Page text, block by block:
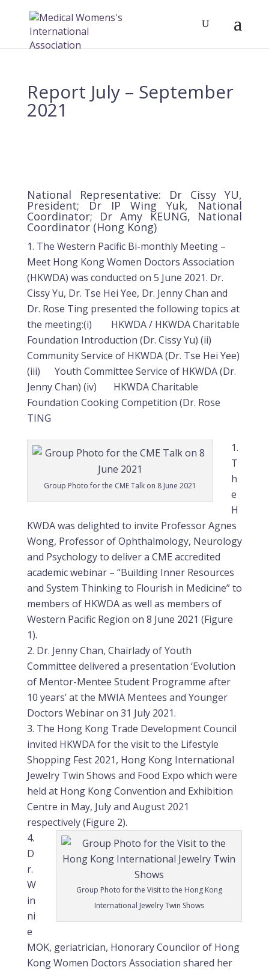
Report July – September
2021
National Representative: Dr Cissy YU,
President; Dr IP Wing Yuk, National
Coordinator; Dr Amy KEUNG, National
Coordinator (Hong Kong)
The Western Pacific Bi-monthly Meeting –
Meet Hong Kong Women Doctors Association
(HKWDA) was conducted on 5 June 2021. Dr.
Cissy Yu, Dr. Tse Hei Yee, Dr. Jenny Chan and
Dr. Rose Ting presented the following topics at
the meeting:(i) HKWDA / HKWDA Charitable
Foundation Introduction (Dr. Cissy Yu) (ii)
Community Service of HKWDA (Dr. Tse Hei Yee)
(iii) Youth Committee Service of HKWDA (Dr.
Jenny Chan) (iv) HKWDA Charitable
Foundation Cooking Competition (Dr. Rose
TING
Group Photo for the CME Talk on 8 June 2021
T
h
e
H
KWDA was delighted to invite Professor Agnes
Wong, Professor of Ophthalmology, Neurology
and Psychology to deliver a CME accredited
academic webinar – “Building Inner Resources
and System Thinking to Flourish in Medicine” to
members of HKWDA as well as members of
Western Pacific Region on 8 June 2021 (Figure
1).
Dr. Jenny Chan, Chairlady of Youth
Committee delivered a presentation ‘Evolution
of Mentor-Mentee Student Programme after
10 years’ at the MWIA Mentees and Younger
Doctors Webinar on 31 July 2021.
The Hong Kong Trade Development Council
invited HKWDA for the visit to the Lifestyle
Shopping Fest 2021, Hong Kong International
Jewelry Twin Shows and Food Expo which were
held at Hong Kong Convention and Exhibition
Centre in May, July and August 2021
respectively (Figure 2).
Group Photo for the Visit to the Hong Kong
International Jewelry Twin Shows
D
r.
W
in
ni
e
MOK, geriatrician, Honorary Councilor of Hong
Kong Women Doctors Association shared her